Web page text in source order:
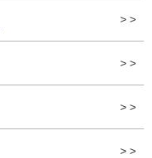
> >
> >
> >
> >